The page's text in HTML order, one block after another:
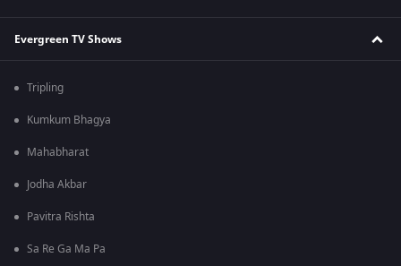
Evergreen TV Shows
Tripling
Kumkum Bhagya
Mahabharat
Jodha Akbar
Pavitra Rishta
Sa Re Ga Ma Pa